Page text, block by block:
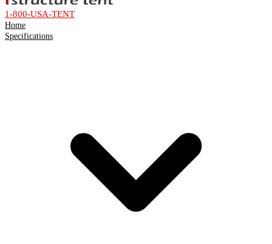
1-800-USA-TENT
Home
Specifications